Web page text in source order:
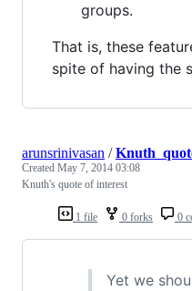
groups.
That is, these
spite of having the
1 file 0 forks 0
arunsrinivasan /
Created May 7, 2014 03:08
Knuth's quote of interest
Yet we